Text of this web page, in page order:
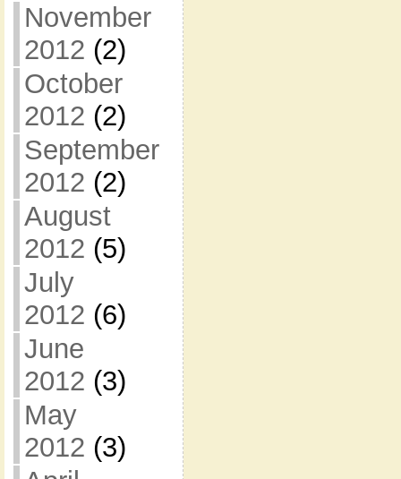
November
2012 (2)
October
2012 (2)
September
2012 (2)
August
2012 (5)
July
2012 (6)
June
2012 (3)
May
2012 (3)